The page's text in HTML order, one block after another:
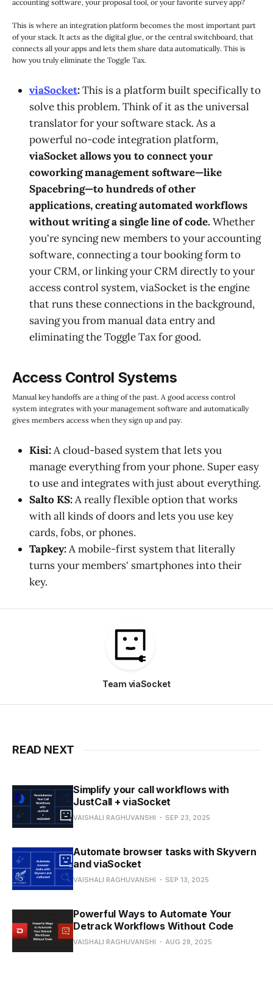
accounting software, your proposal tool, or your favorite survey app?
This is where an integration platform becomes the most important part
of your stack. It acts as the digital glue, or the central switchboard, that
connects all your apps and lets them share data automatically. This is
how you truly eliminate the Toggle Tax.
viaSocket:This is a platform built specifically to
solve this problem. Think of it as the universal
translator for your software stack. As a
powerful no-code integration platform,
viaSocket allows you to connect your
coworking management software—like
Spacebring—to hundreds of other
applications, creating automated workflows
without writing a single line of code.Whether
you're syncing new members to your accounting
software, connecting a tour booking form to
your CRM, or linking your CRM directly to your
access control system, viaSocket is the engine
that runs these connections in the background,
saving you from manual data entry and
eliminating the Toggle Tax for good.
Access Control Systems
Manual key handoffs are a thing of the past. A good access control
system integrates with your management software and automatically
gives members access when they sign up and pay.
Kisi:A cloud-based system that lets you
manage everything from your phone. Super easy
to use and integrates with just about everything.
Salto KS:A really flexible option that works
with all kinds of doors and lets you use key
cards, fobs, or phones.
Tapkey:A mobile-first system that literally
turns your members' smartphones into their
key.
Team viaSocket
READ NEXT
Simplify your call workflows with
JustCall + viaSocket
VAISHALI RAGHUVANSHI SEP 23, 2025
Automate browser tasks with Skyvern
and viaSocket
VAISHALI RAGHUVANSHI SEP 13, 2025
Powerful Ways to Automate Your
Detrack Workflows Without Code
VAISHALI RAGHUVANSHI AUG 28, 2025